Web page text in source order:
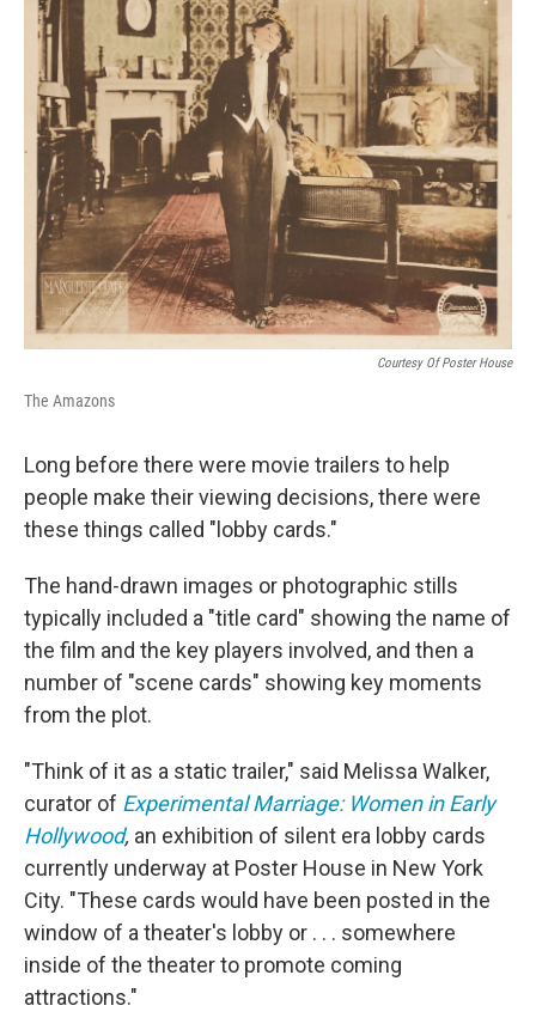
Courtesy Of Poster House
The Amazons
Long before there were movie trailers to help
people make their viewing decisions, there were
these things called "lobby cards."
The hand-drawn images or photographic stills
typically included a "title card" showing the name of
the film and the key players involved, and then a
number of "scene cards" showing key moments
from the plot.
"Think of it as a static trailer," said Melissa Walker,
curator of Experimental Marriage: Women in Early
Hollywood, an exhibition of silent era lobby cards
currently underway at Poster House in New York
City. "These cards would have been posted in the
window of a theater's lobby or . . . somewhere
inside of the theater to promote coming
attractions."